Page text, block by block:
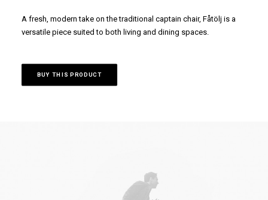
A fresh, modern take on the traditional captain chair, Fåtölj is a
versatile piece suited to both living and dining spaces.
BUY THIS PRODUCT